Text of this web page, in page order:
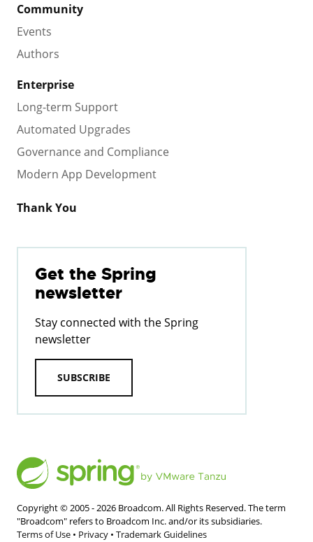
Community
Events
Authors
Enterprise
Long-term Support
Automated Upgrades
Governance and Compliance
Modern App Development
Thank You
Get the Spring
newsletter
Stay connected with the Spring
newsletter
SUBSCRIBE
Copyright © 2005 -2026 Broadcom. All Rights Reserved. The term
"Broadcom" refers to Broadcom Inc. and/or its subsidiaries.
Terms of Use • Privacy • Trademark Guidelines